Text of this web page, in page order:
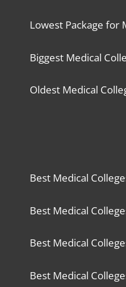
Lowest Package for
Biggest Medical
Oldest Medical
Best Medical
Best Medical
Best Medical
Best Medical